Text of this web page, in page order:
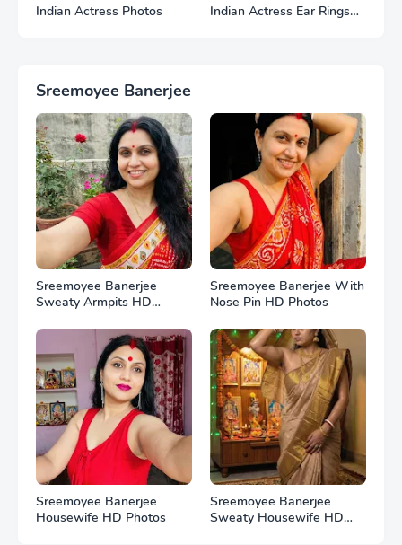
Indian Actress Photos
Indian Actress Ear Rings
Sreemoyee Banerjee
Sreemoyee Banerjee
Sweaty Armpits HD
Sreemoyee Banerjee With
Nose Pin HD Photos
Sreemoyee Banerjee
Housewife HD Photos
Sreemoyee Banerjee
Sweaty Housewife HD